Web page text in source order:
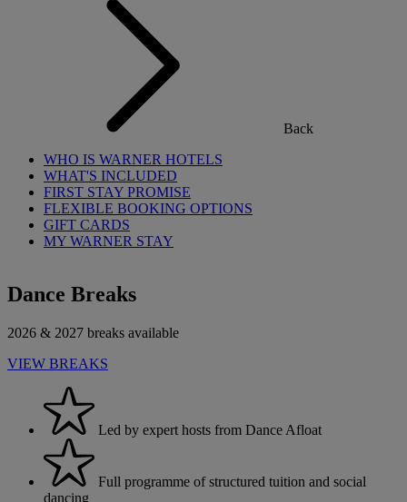
Back
WHO IS WARNER HOTELS
WHAT'S INCLUDED
FIRST STAY PROMISE
FLEXIBLE BOOKING OPTIONS
GIFT CARDS
MY WARNER STAY
Dance Breaks
2026 & 2027 breaks available
VIEW BREAKS
Led by expert hosts from Dance Afloat
Full programme of structured tuition and social
dancing